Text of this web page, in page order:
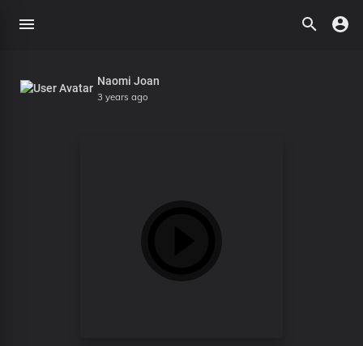
Naomi Joan
3 years ago